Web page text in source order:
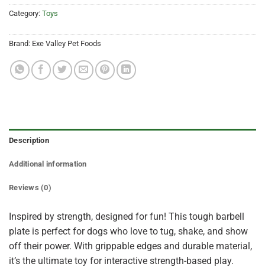
Category: Toys
Brand: Exe Valley Pet Foods
Description
Additional information
Reviews (0)
Inspired by strength, designed for fun! This tough barbell
plate is perfect for dogs who love to tug, shake, and show
off their power. With grippable edges and durable material,
it’s the ultimate toy for interactive strength-based play.